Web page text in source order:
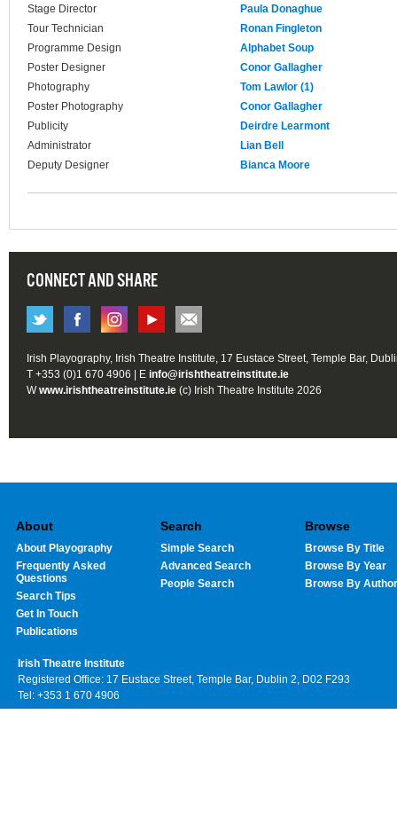
Stage Director
Paula Donaghue
Tour Technician
Ronan Fingleton
Programme Design
Alphabet Soup
Poster Designer
Conor Gallagher
Photography
Tom Lawlor (1)
Poster Photography
Conor Gallagher
Publicity
Deirdre Learmont
Administrator
Lian Bell
Deputy Designer
Bianca Moore
CONNECT AND SHARE
Irish Playography, Irish Theatre Institute, 17 Eustace Street, Temple Bar,
T +353 (0)1 670 4906 | E info@irishtheatreinstitute.ie
Wwww.irishtheatreinstitute.ie (c) Irish Theatre Institute 2026
About
About Playography
Frequently Asked
Questions
Search Tips
Get In Touch
Publications
Search
Simple Search
Advanced Search
People Search
Browse
Browse By Title
Browse By Year
Browse By Author
Irish Theatre Institute
Registered Office: 17 Eustace Street, Temple Bar, Dublin 2, D02 F293
Tel: +353 1 670 4906